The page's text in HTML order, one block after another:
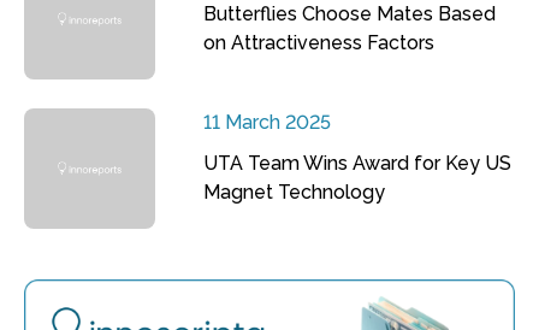
Butterflies Choose Mates Based
on Attractiveness Factors
11 March 2025
UTA Team Wins Award for Key US
Magnet Technology